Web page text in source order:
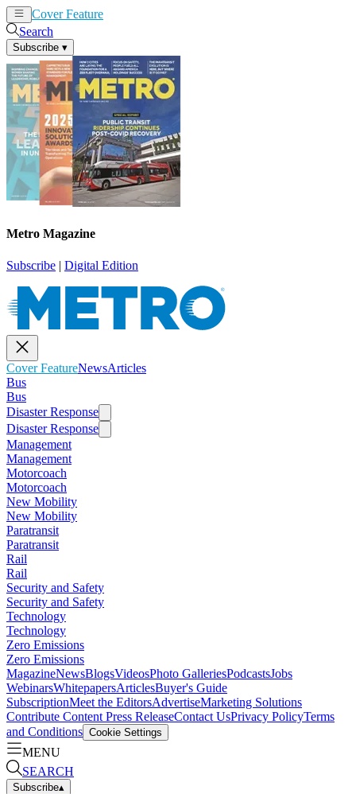
Cover Feature
Search
Subscribe ▾
Metro Magazine
Subscribe | Digital Edition
Cover FeatureNewsArticles
Bus
Bus
Disaster Response
Disaster Response
Management
Management
Motorcoach
Motorcoach
New Mobility
New Mobility
Paratransit
Paratransit
Rail
Rail
Security and Safety
Security and Safety
Technology
Technology
Zero Emissions
Zero Emissions
MagazineNewsBlogsVideosPhoto GalleriesPodcastsJobs
WebinarsWhitepapersArticlesBuyer's Guide
SubscriptionMeet the EditorsAdvertiseMarketing Solutions
Contribute Content Press ReleaseContact UsPrivacy PolicyTerms
and Conditions Cookie Settings
MENU
SEARCH
Subscribe▴